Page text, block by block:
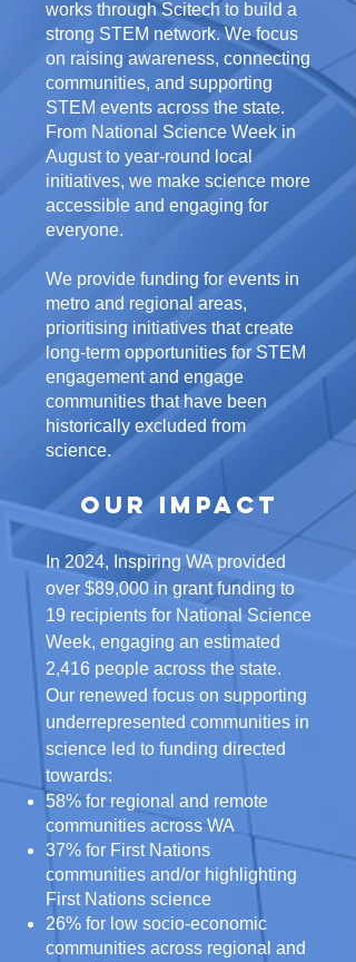
works through Scitech to build a
strong STEM network. We focus
on raising awareness, connecting
communities, and supporting
STEM events across the state.
From National Science Week in
August to year-round local
initiatives, we make science more
accessible and engaging for
everyone.
We provide funding for events in
metro and regional areas,
prioritising initiatives that create
long-term opportunities for STEM
engagement and engage
communities that have been
historically excluded from
science.
Our Impact​
In 2024, Inspiring WA provided
over $89,000 in grant funding to
19 recipients for National Science
Week, engaging an estimated
2,416 people across the state.
Our renewed focus on supporting
underrepresented communities in
science led to funding directed
towards:
58% for regional and remote
communities across WA
37% for First Nations
communities and/or highlighting
First Nations science
26% for low socio-economic
communities across regional and